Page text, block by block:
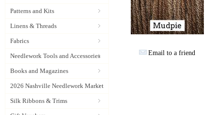
Patterns and Kits
Linens & Threads
Fabrics
Needlework Tools and Accessories
Books and Magazines
2026 Nashville Needlework Market
Silk Ribbons & Trims
Email to a friend